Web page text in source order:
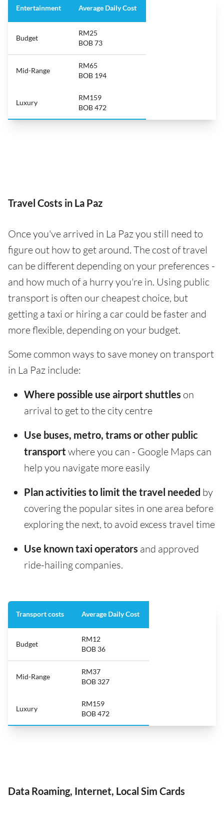
Entertainment Average Daily Cost
Budget
RM25
BOB 73
Mid-Range
RM65
BOB 194
Luxury
RM159
BOB 472
Travel Costs in La Paz
Once you've arrived in La Paz you still need to
figure out how to get around. The cost of travel
can be different depending on your preferences -
and how much of a hurry you're in. Using public
transport is often our cheapest choice, but
getting a taxi or hiring a car could be faster and
more flexible, depending on your budget.
Some common ways to save money on transport
in La Paz include:
Where possible use airport shuttles on
arrival to get to the city centre
Use buses, metro, trams or other public
transport where you can - Google Maps can
help you navigate more easily
Plan activities to limit the travel needed by
covering the popular sites in one area before
exploring the next, to avoid excess travel time
Use known taxi operators and approved
ride-hailing companies.
Transport costs Average Daily Cost
Budget
RM12
BOB 36
Mid-Range
RM37
BOB 327
Luxury
RM159
BOB 472
Data Roaming, Internet, Local Sim Cards